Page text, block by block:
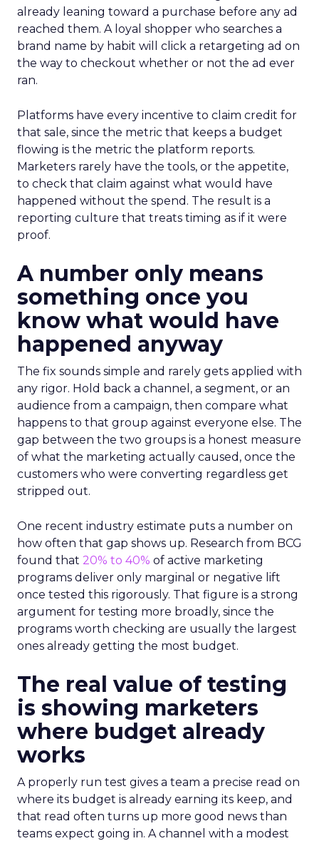
already leaning toward a purchase before any ad
reached them. A loyal shopper who searches a
brand name by habit will click a retargeting ad on
the way to checkout whether or not the ad ever
ran.
Platforms have every incentive to claim credit for
that sale, since the metric that keeps a budget
flowing is the metric the platform reports.
Marketers rarely have the tools, or the appetite,
to check that claim against what would have
happened without the spend. The result is a
reporting culture that treats timing as if it were
proof.
A number only means
something once you
know what would have
happened anyway
The fix sounds simple and rarely gets applied with
any rigor. Hold back a channel, a segment, or an
audience from a campaign, then compare what
happens to that group against everyone else. The
gap between the two groups is a honest measure
of what the marketing actually caused, once the
customers who were converting regardless get
stripped out.
One recent industry estimate puts a number on
how often that gap shows up. Research from BCG
found that 20% to 40% of active marketing
programs deliver only marginal or negative lift
once tested this rigorously. That figure is a strong
argument for testing more broadly, since the
programs worth checking are usually the largest
ones already getting the most budget.
The real value of testing
is showing marketers
where budget already
works
A properly run test gives a team a precise read on
where its budget is already earning its keep, and
that read often turns up more good news than
teams expect going in. A channel with a modest